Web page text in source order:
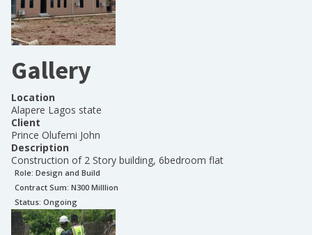
Gallery
Location
Alapere Lagos state
Client
Prince Olufemi John
Description
Construction of 2 Story building, 6bedroom flat
Role: Design and Build
Contract Sum: N300 Milllion
Status: Ongoing